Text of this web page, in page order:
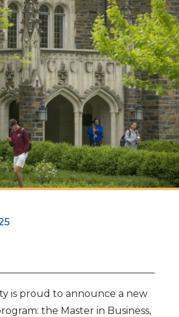
is proud to announce a new
the Master in Business,